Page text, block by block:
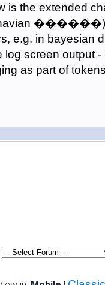
is the extended
������)
e.g. in bayesian
log screen output
as part of